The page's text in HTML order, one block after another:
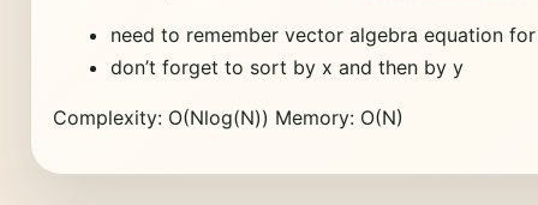
need to remember vector algebra equation
don’t forget to sort by x and then by y
Complexity: O(Nlog(N)) Memory: O(N)